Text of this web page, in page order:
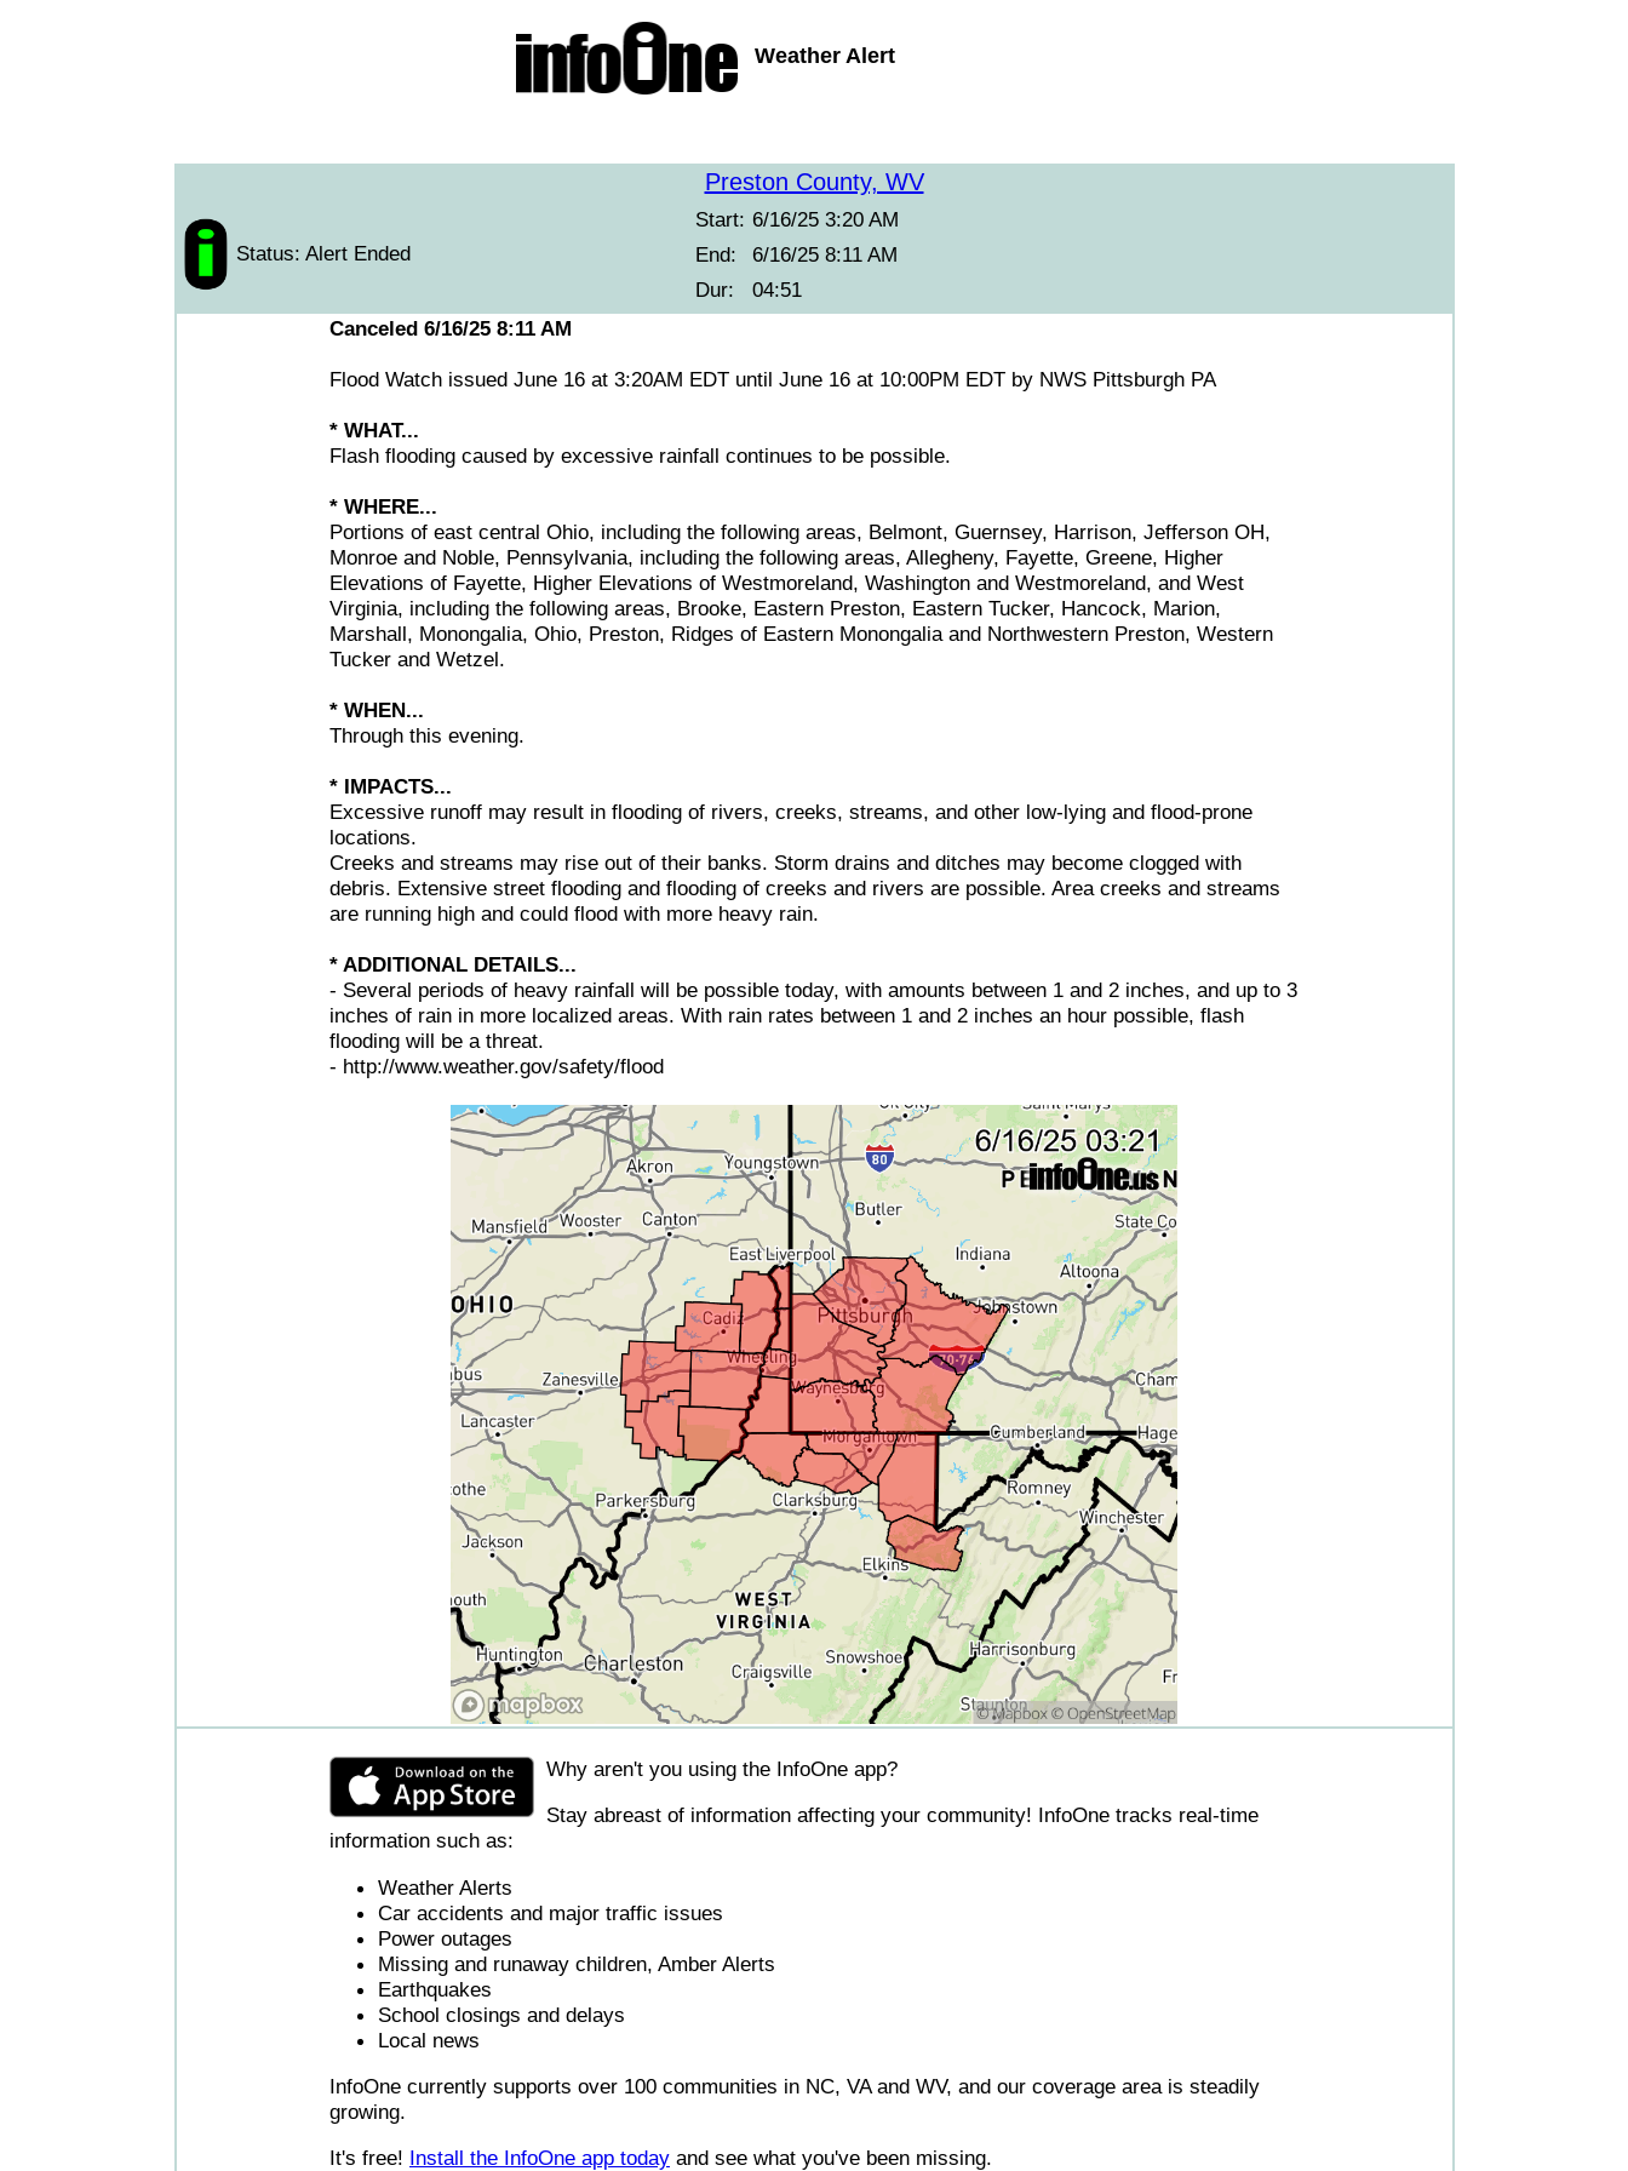
Weather Alert
Preston County, WV
Status: Alert Ended
Start: 6/16/25 3:20 AM
End:
6/16/25 8:11 AM
Dur:
04:51
Canceled 6/16/25 8:11 AM
Flood Watch issued June 16 at 3:20AM EDT until June 16 at 10:00PM EDT by NWS Pittsburgh PA
* WHAT...
Flash flooding caused by excessive rainfall continues to be possible.
* WHERE...
Portions of east central Ohio, including the following areas, Belmont, Guernsey, Harrison, Jefferson OH,
Monroe and Noble, Pennsylvania, including the following areas, Allegheny, Fayette, Greene, Higher
Elevations of Fayette, Higher Elevations of Westmoreland, Washington and Westmoreland, and West
Virginia, including the following areas, Brooke, Eastern Preston, Eastern Tucker, Hancock, Marion,
Marshall, Monongalia, Ohio, Preston, Ridges of Eastern Monongalia and Northwestern Preston, Western
Tucker and Wetzel.
* WHEN...
Through this evening.
* IMPACTS...
Excessive runoff may result in flooding of rivers, creeks, streams, and other low-lying and flood-prone
locations.
Creeks and streams may rise out of their banks. Storm drains and ditches may become clogged with
debris. Extensive street flooding and flooding of creeks and rivers are possible. Area creeks and streams
are running high and could flood with more heavy rain.
* ADDITIONAL DETAILS...
- Several periods of heavy rainfall will be possible today, with amounts between 1 and 2 inches, and up to 3
inches of rain in more localized areas. With rain rates between 1 and 2 inches an hour possible, flash
flooding will be a threat.
- http://www.weather.gov/safety/flood
Why aren't you using the InfoOne app?
Stay abreast of information affecting your community! InfoOne tracks real-time
information such as:
Weather Alerts
Car accidents and major traffic issues
Power outages
Missing and runaway children, Amber Alerts
Earthquakes
School closings and delays
Local news
InfoOne currently supports over 100 communities in NC, VA and WV, and our coverage area is steadily
growing.
It's free! Install the InfoOne app today and see what you've been missing.